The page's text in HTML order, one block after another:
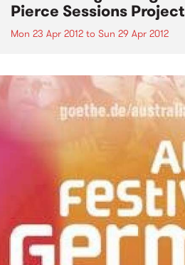
Pierce Sessions Project
Mon 23 Apr 2012 to Sun 29 Apr 2012